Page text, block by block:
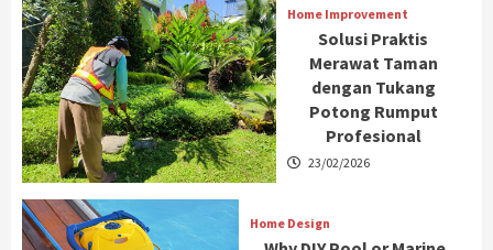
Home Improvement
Solusi Praktis
Merawat Taman
dengan Tukang
Potong Rumput
Profesional
23/02/2026
Home Design